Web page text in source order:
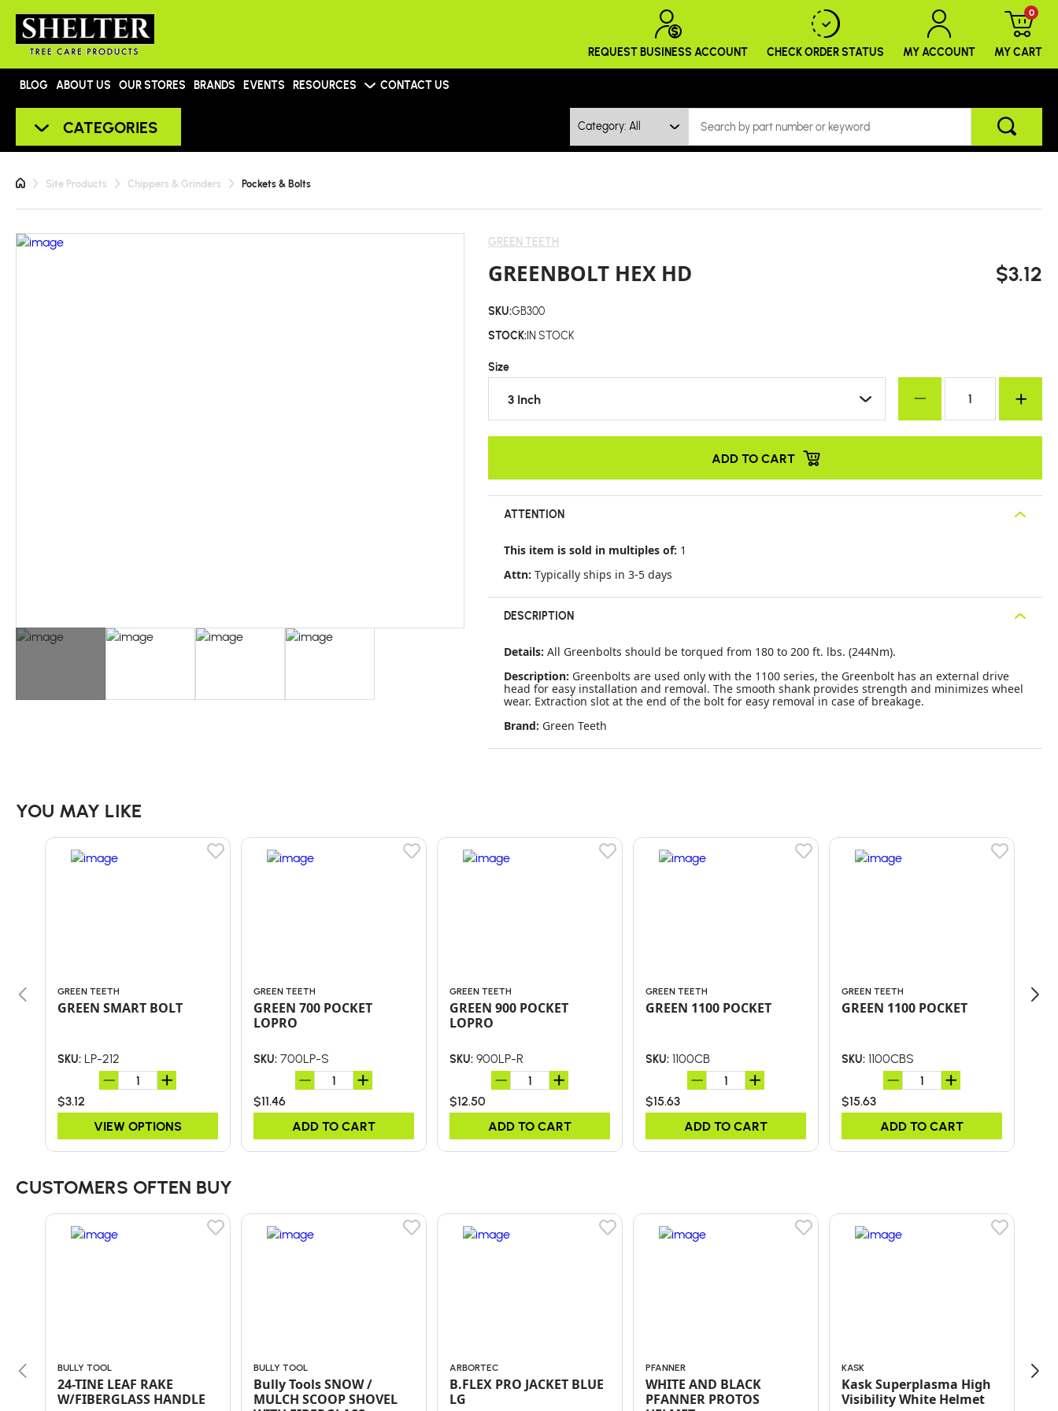
BLOG ABOUT US OUR STORES BRANDS EVENTS RESOURCES CONTACT US
REQUEST BUSINESS ACCOUNT CHECK ORDERSTATUS MY ACCOUNT MY CART
0
CATEGORIES Category: All
Site Products Chippers & Grinders Pockets & Bolts
GREEN TEETH
GREENBOLT HEX HD $3.12
SKU:GB300
STOCK:IN STOCK
Size
3 Inch
ADD TO CART
ATTENTION
This item is sold in multiples of: 1
Attn: Typically ships in 3-5 days
DESCRIPTION
Details: All Greenbolts should be torqued from 180 to 200 ft. lbs. (244Nm).
Description: Greenbolts are used only with the 1100 series, the Greenbolt has an external drive
head for easy installation and removal. The smooth shank provides strength and minimizes wheel
wear. Extraction slot at the end of the bolt for easy removal in case of breakage.
Brand: Green Teeth
YOU MAY LIKE
GREEN TEETH
GREEN SMART BOLT
SKU: LP-212
$3.12
VIEW OPTIONS
GREEN TEETH
GREEN 700 POCKET
LOPRO
SKU: 700LP-S
$11.46
ADD TO CART
GREEN TEETH
GREEN 900 POCKET
LOPRO
SKU: 900LP-R
$12.50
ADD TO CART
GREEN TEETH
GREEN 1100 POCKET
SKU: 1100CB
$15.63
ADD TO CART
GREEN TEETH
GREEN 1100 POCKET
SKU: 1100CBS
$15.63
ADD TO CART
CUSTOMERS OFTEN BUY
BULLY TOOL
24-TINE LEAF RAKE
W/FIBERGLASS HANDLE
BULLY TOOL
Bully Tools SNOW /
MULCH SCOOP SHOVEL
ARBORTEC
B.FLEX PRO JACKET BLUE
LG
PFANNER
WHITE AND BLACK
PFANNER PROTOS
KASK
Kask Superplasma High
Visibility White Helmet